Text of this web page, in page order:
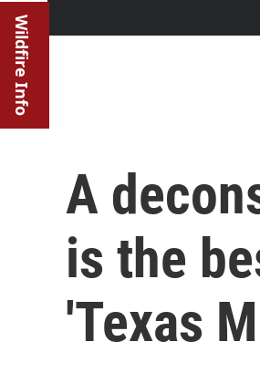
Wildfire Info
A
is the
'Texas